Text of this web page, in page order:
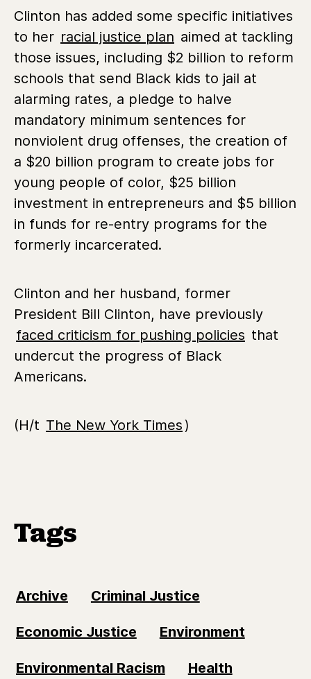
Clinton has added some specific initiatives
to her racial justice plan aimed at tackling
those issues, including $2 billion to reform
schools that send Black kids to jail at
alarming rates, a pledge to halve
mandatory minimum sentences for
nonviolent drug offenses, the creation of
a $20 billion program to create jobs for
young people of color, $25 billion
investment in entrepreneurs and $5 billion
in funds for re-entry programs for the
formerly incarcerated.
Clinton and her husband, former
President Bill Clinton, have previously
faced criticism for pushing policies that
undercut the progress of Black
Americans.
(H/t The New York Times)
Tags
Archive Criminal Justice
Economic Justice Environment
Environmental Racism Health